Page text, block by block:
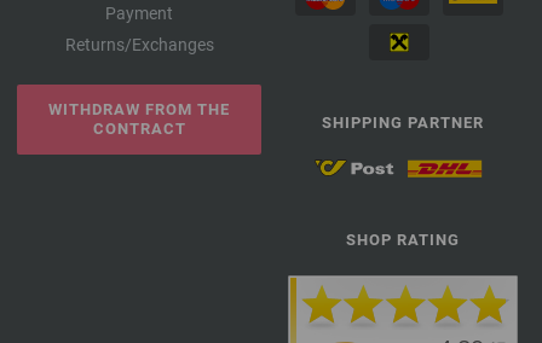
Payment
Returns/Exchanges
WITHDRAW FROM THE
CONTRACT
SHIPPING PARTNER
SHOP RATING